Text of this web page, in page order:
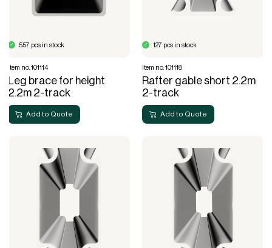
Add to Quote
557 pcs in stock
Item no. 101114
Leg brace for height
2.2m 2-track
Add to Quote
127 pcs in stock
Item no. 101118
Rafter gable short 2.2m
2-track